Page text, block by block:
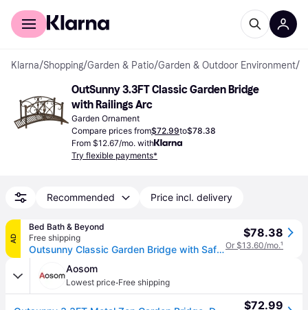
For shoppers
Klarna/Shopping/Garden & Patio/Garden & Outdoor Environment/
OutSunny 3.3FT Classic Garden Bridge
with Railings Arc
Garden Ornament
Compare prices from$72.99to$78.38
From $12.67/mo. with
Try flexible payments*
Recommended Price incl. delivery
AD
Bed Bath & Beyond
Free shipping
Outsunny Classic Garden Bridge with Safety Railings Arc Footbridge Decorative Pond Bridge for Backyard Creek Stream, Rust Brown
$78.38
Or $13.60/mo.¹
Aosom
Lowest price·Free shipping
$72.99